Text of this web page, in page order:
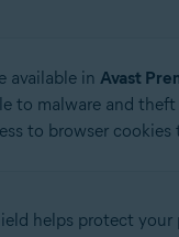
- 32 / 64-bit
/ Home Premium /
available in Avast
to malware and
to browser
helps protect